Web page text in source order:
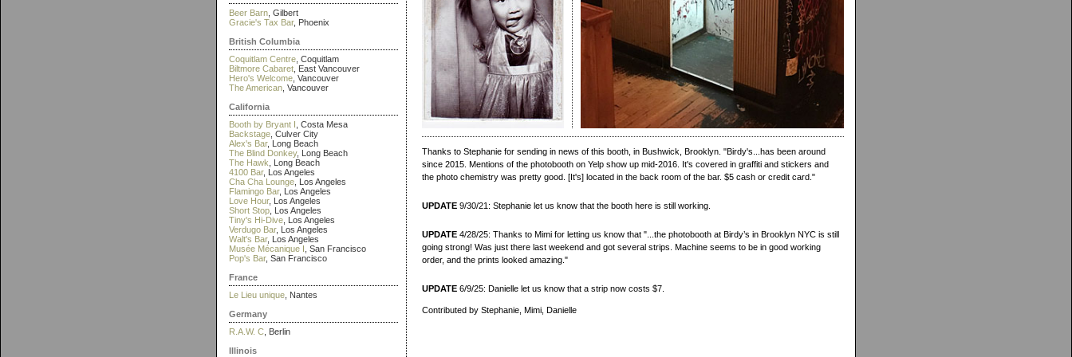
Beer Barn , Gilbert
Gracie's Tax Bar, Phoenix
British Columbia
Coquitlam Centre , Coquitlam
Biltmore Cabaret , East Vancouver
Hero's Welcome , Vancouver
The American , Vancouver
California
Booth by Bryant I , Costa Mesa
Backstage , Culver City
Alex's Bar, Long Beach
The Blind Donkey, Long Beach
The Hawk , Long Beach
4100 Bar, Los Angeles
Cha Cha Lounge , Los Angeles
Flamingo Bar, Los Angeles
Love Hour, Los Angeles
Short Stop , Los Angeles
Tiny's Hi-Dive , Los Angeles
Verdugo Bar, Los Angeles
Walt's Bar, Los Angeles
Musée Mécanique I , San Francisco
Pop's Bar, San Francisco
France
Le Lieu unique , Nantes
Germany
R.A.W. C , Berlin
Illinois
Thanks to Stephanie for sending in news of this booth, in Bushwick, Brooklyn. "Birdy's...has been around
since 2015. Mentions of the photobooth on Yelp show up mid-2016. It's covered in graffiti and stickers and
the photo chemistry was pretty good. [It's] located in the back room of the bar. $5 cash or credit card."
UPDATE 9/30/21: Stephanie let us know that the booth here is still working.
UPDATE 4/28/25: Thanks to Mimi for letting us know that "...the photobooth at Birdy’s in Brooklyn NYC is still
going strong! Was just there last weekend and got several strips. Machine seems to be in good working
order, and the prints looked amazing."
UPDATE 6/9/25: Danielle let us know that a strip now costs $7.
Contributed by Stephanie, Mimi, Danielle